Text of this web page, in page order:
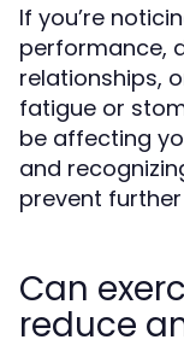
If you’re
performance,
relationships,
fatigue or
be affecting
and
prevent
Can
reduce